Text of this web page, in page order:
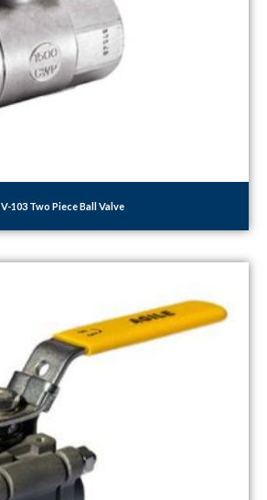
V-103 Two Piece Ball Valve